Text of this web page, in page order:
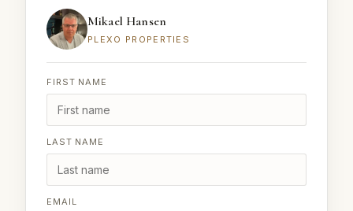
Mikael Hansen
PLEXO PROPERTIES
FIRST NAME
LAST NAME
EMAIL